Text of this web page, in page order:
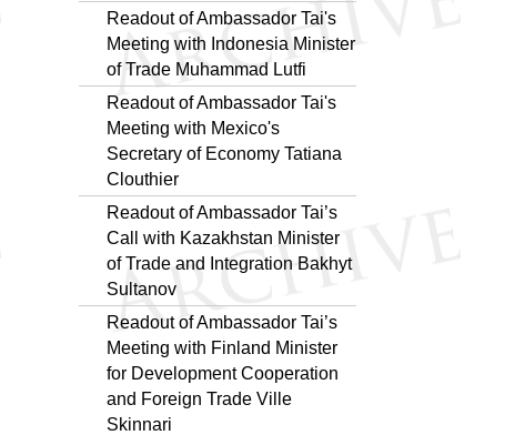
Readout of Ambassador Tai's
Meeting with Indonesia Minister
of Trade Muhammad Lutfi
Readout of Ambassador Tai's
Meeting with Mexico's
Secretary of Economy Tatiana
Clouthier
Readout of Ambassador Tai’s
Call with Kazakhstan Minister
of Trade and Integration Bakhyt
Sultanov
Readout of Ambassador Tai’s
Meeting with Finland Minister
for Development Cooperation
and Foreign Trade Ville
Skinnari